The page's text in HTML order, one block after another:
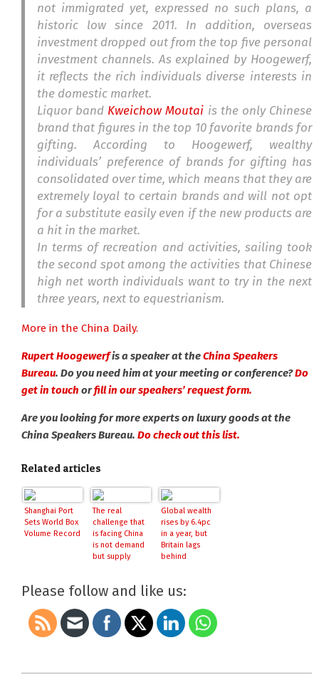
not immigrated yet, expressed no such plans, a
historic low since 2011. In addition, overseas
investment dropped out from the top five personal
investment channels. As explained by Hoogewerf,
it reflects the rich individuals diverse interests in
the domestic market.
Liquor band Kweichow Moutai is the only Chinese
brand that figures in the top 10 favorite brands for
gifting. According to Hoogewerf, wealthy
individuals’ preference of brands for gifting has
consolidated over time, which means that they are
extremely loyal to certain brands and will not opt
for a substitute easily even if the new products are
a hit in the market.
In terms of recreation and activities, sailing took
the second spot among the activities that Chinese
high net worth individuals want to try in the next
three years, next to equestrianism.
More in the China Daily.
Rupert Hoogewerfis a speaker at theChina Speakers
Bureau. Do you need him at your meeting or conference?Do
get in touch orfill in our speakers’ request form.
Are you looking for more experts on luxury goods at the
China Speakers Bureau. Do check out this list.
Related articles
Shanghai Port
Sets World Box
Volume Record
The real
challenge that
is facing China
is not demand
but supply
Global wealth
rises by 6.4pc
in a year, but
Britain lags
behind
Please follow and like us: